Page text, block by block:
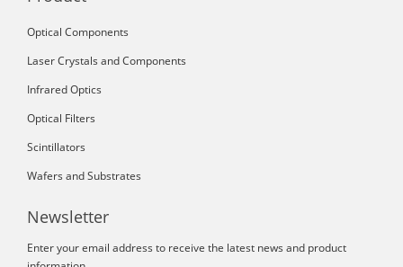
Optical Components
Laser Crystals and Components
Infrared Optics
Optical Filters
Scintillators
Wafers and Substrates
Newsletter
Enter your email address to receive the latest news and product